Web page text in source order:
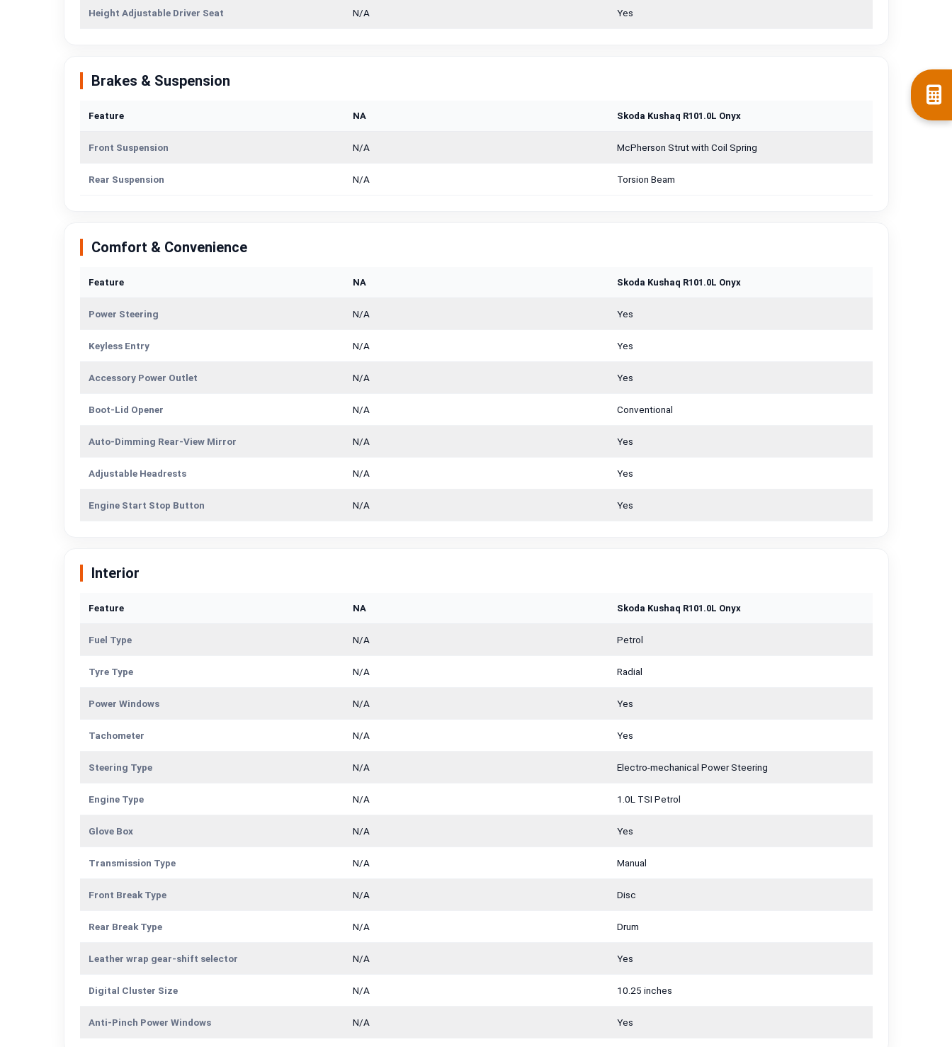
Height Adjustable Driver Seat N/A Yes
Brakes & Suspension
Feature NA Skoda Kushaq R101.0L Onyx
Front Suspension N/A McPherson Strut with Coil Spring
Rear Suspension N/A Torsion Beam
Comfort & Convenience
Feature NA Skoda Kushaq R101.0L Onyx
Power Steering N/A Yes
Keyless Entry N/A Yes
Accessory Power Outlet N/A Yes
Boot-Lid Opener N/A Conventional
Auto-Dimming Rear-View Mirror N/A Yes
Adjustable Headrests N/A Yes
Engine Start Stop Button N/A Yes
Interior
Feature NA Skoda Kushaq R101.0L Onyx
Fuel Type N/A Petrol
Tyre Type N/A Radial
Power Windows N/A Yes
Tachometer N/A Yes
Steering Type N/A Electro-mechanical Power Steering
Engine Type N/A 1.0L TSI Petrol
Glove Box N/A Yes
Transmission Type N/A Manual
Front Break Type N/A Disc
Rear Break Type N/A Drum
Leather wrap gear-shift selector N/A Yes
Digital Cluster Size N/A 10.25 inches
Anti-Pinch Power Windows N/A Yes